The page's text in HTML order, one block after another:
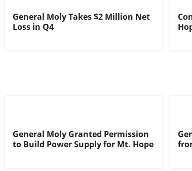
General Moly Takes $2 Million Net
Loss in Q4
General Moly Granted Permission
to Build Power Supply for Mt. Hope